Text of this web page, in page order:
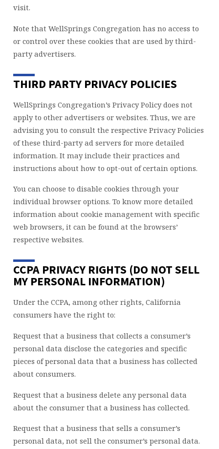
visit.
Note that WellSprings Congregation has no access to
or control over these cookies that are used by third-
party advertisers.
THIRD PARTY PRIVACY POLICIES
WellSprings Congregation’s Privacy Policy does not
apply to other advertisers or websites. Thus, we are
advising you to consult the respective Privacy Policies
of these third-party ad servers for more detailed
information. It may include their practices and
instructions about how to opt-out of certain options.
You can choose to disable cookies through your
individual browser options. To know more detailed
information about cookie management with specific
web browsers, it can be found at the browsers’
respective websites.
CCPA PRIVACY RIGHTS (DO NOT SELL
MY PERSONAL INFORMATION)
Under the CCPA, among other rights, California
consumers have the right to:
Request that a business that collects a consumer’s
personal data disclose the categories and specific
pieces of personal data that a business has collected
about consumers.
Request that a business delete any personal data
about the consumer that a business has collected.
Request that a business that sells a consumer’s
personal data, not sell the consumer’s personal data.